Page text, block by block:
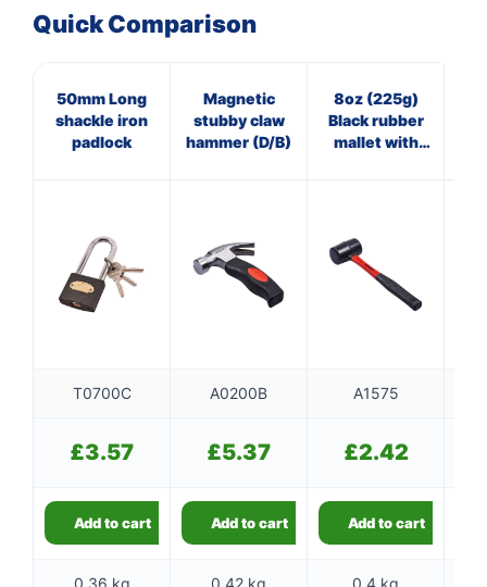
Quick Comparison
50mm Long
shackle iron
padlock
Magnetic
stubby claw
hammer (D/B)
8oz (225g)
Black rubber
mallet with
T0700C A0200B A1575
£3.57 £5.37 £2.42
Add to cart Add to cart Add to cart
0.36 kg 0.42 kg 0.4 kg